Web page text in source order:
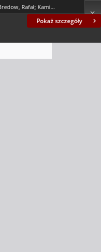
Pokaż szczegóły
Bredow, Rafał; Kamiński, Marcin